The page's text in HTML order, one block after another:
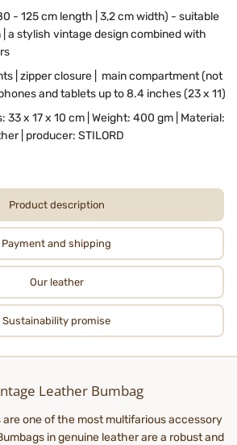
- 125 cm length | 3,2 cm width) - suitable
a stylish vintage design combined with
| zipper closure | main compartment (not
and tablets up to 8.4 inches (23 x 11)
33 x 17 x 10 cm | Weight: 400 gm | Material:
| producer: STILORD
Product description
Payment and shipping
Our leather
Sustainability promise
Leather Bumbag
are one of the most multifarious accessory
in genuine leather are a robust and